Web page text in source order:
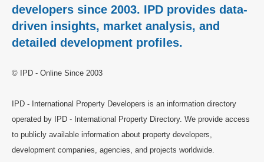
developers since 2003. IPD provides data-
driven insights, market analysis, and
detailed development profiles.
© IPD - Online Since 2003
IPD - International Property Developers is an information directory
operated by IPD - International Property Directory. We provide access
to publicly available information about property developers,
development companies, agencies, and projects worldwide.